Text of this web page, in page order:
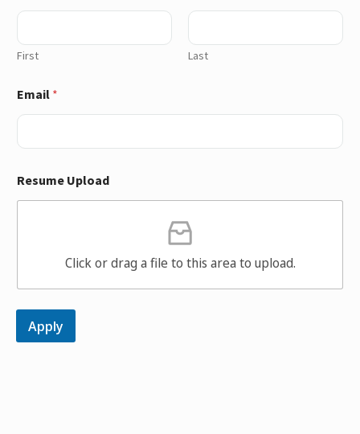
First Last
Email *
Resume Upload
Click or drag a file to this area to upload.
Apply